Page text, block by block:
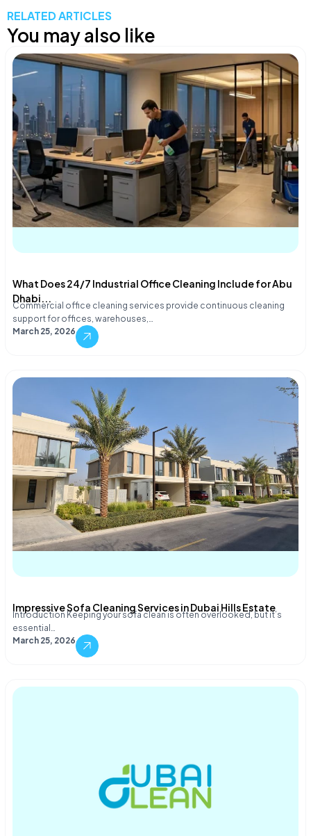
RELATED ARTICLES
You may also like
What Does 24/7 Industrial Office Cleaning Include for Abu
Dhabi...
Commercial office cleaning services provide continuous cleaning
support for offices, warehouses,…
March 25, 2026
Impressive Sofa Cleaning Services in Dubai Hills Estate
Introduction Keeping your sofa clean is often overlooked, but it’s
essential…
March 25, 2026